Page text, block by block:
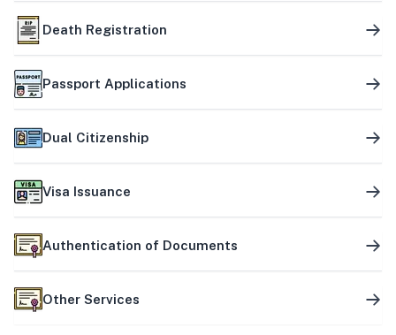
Death Registration
Passport Applications
Dual Citizenship
Visa Issuance
Authentication of Documents
Other Services